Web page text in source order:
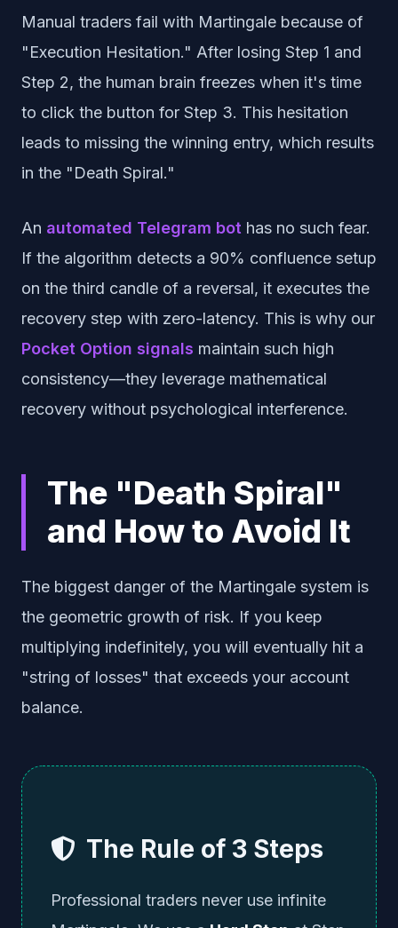
Manual traders fail with Martingale because of
"Execution Hesitation." After losing Step 1 and
Step 2, the human brain freezes when it's time
to click the button for Step 3. This hesitation
leads to missing the winning entry, which results
in the "Death Spiral."
An automated Telegram bot has no such fear.
If the algorithm detects a 90% confluence setup
on the third candle of a reversal, it executes the
recovery step with zero-latency. This is why our
Pocket Option signals maintain such high
consistency—they leverage mathematical
recovery without psychological interference.
The "Death Spiral"
and How to Avoid It
The biggest danger of the Martingale system is
the geometric growth of risk. If you keep
multiplying indefinitely, you will eventually hit a
"string of losses" that exceeds your account
balance.
The Rule of 3 Steps
Professional traders never use infinite